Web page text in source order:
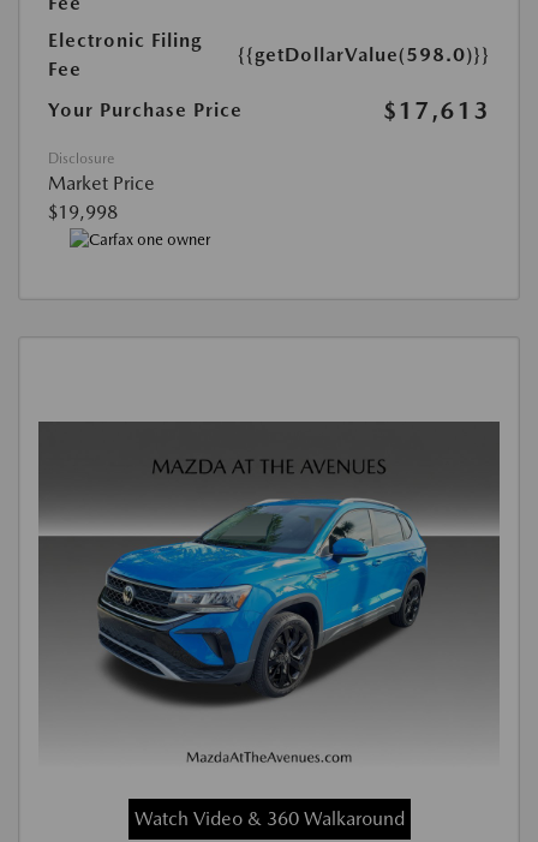
Electronic Filing
Fee
{{getDollarValue(598.0)}}
Your Purchase Price $17,613
Disclosure
Market Price
$19,998
Watch Video & 360 Walkaround